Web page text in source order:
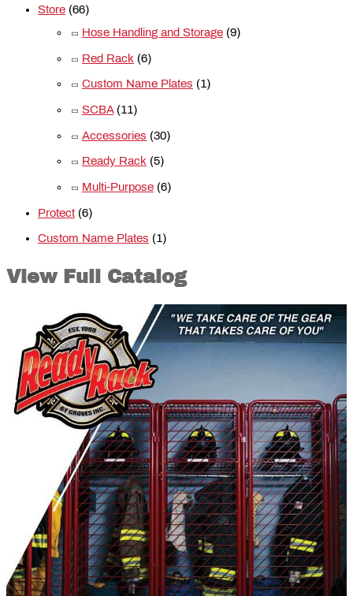
Store (66)
Hose Handling and Storage (9)
Red Rack (6)
Custom Name Plates (1)
SCBA (11)
Accessories (30)
Ready Rack (5)
Multi-Purpose (6)
Protect (6)
Custom Name Plates (1)
View Full Catalog